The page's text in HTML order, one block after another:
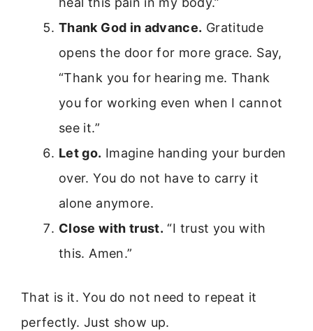
Thank God in advance. Gratitude
opens the door for more grace. Say,
“Thank you for hearing me. Thank
you for working even when I cannot
see it.”
Let go. Imagine handing your burden
over. You do not have to carry it
alone anymore.
Close with trust. “I trust you with
this. Amen.”
That is it. You do not need to repeat it
perfectly. Just show up.